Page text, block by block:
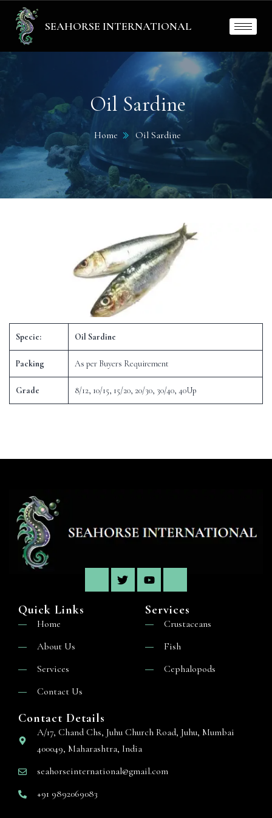
SEAHORSE INTERNATIONAL
Oil Sardine
Home Oil Sardine
Specie: Oil Sardine
Packing As per Buyers Requirement
Grade 8/12, 10/15, 15/20, 20/30, 30/40, 40Up
Quick Links
Home
About Us
Services
Contact Us
Services
Crustaceans
Fish
Cephalopods
Contact Details
A/17, Chand Chs, Juhu Church Road, Juhu, Mumbai
400049, Maharashtra, India
seahorseinternational@gmail.com
+91 9892069083